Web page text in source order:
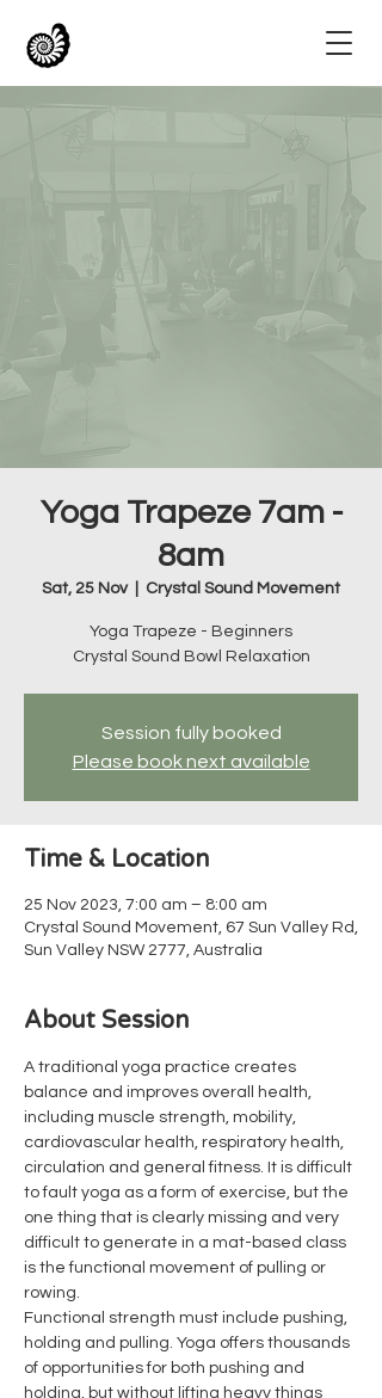
Yoga Trapeze 7am -
8am
Sat, 25 Nov
  |
Crystal Sound Movement
Yoga Trapeze - Beginners
Crystal Sound Bowl Relaxation
Session fully booked
Please book next available
Time & Location
25 Nov 2023, 7:00 am – 8:00 am
Crystal Sound Movement, 67 Sun Valley Rd,
Sun Valley NSW 2777, Australia
About Session
A traditional yoga practice creates
balance and improves overall health,
including muscle strength, mobility,
cardiovascular health, respiratory health,
circulation and general fitness. It is difficult
to fault yoga as a form of exercise, but the
one thing that is clearly missing and very
difficult to generate in a mat-based class
is the functional movement of pulling or
rowing.
Functional strength must include pushing,
holding and pulling. Yoga offers thousands
of opportunities for both pushing and
holding, but without lifting heavy things